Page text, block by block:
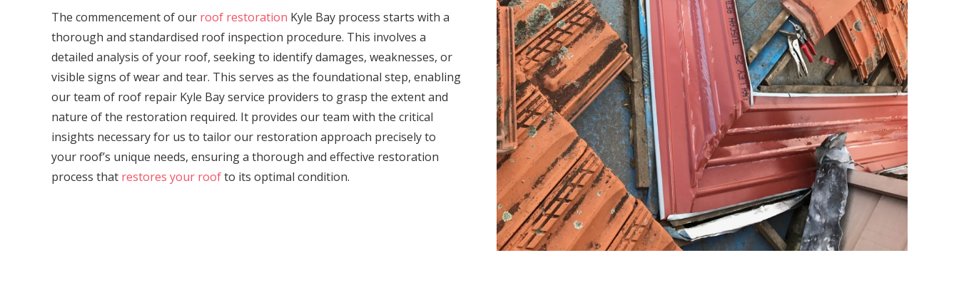
The commencement of our roof restoration Kyle Bay process starts with a
thorough and standardised roof inspection procedure. This involves a
detailed analysis of your roof, seeking to identify damages, weaknesses, or
visible signs of wear and tear. This serves as the foundational step, enabling
our team of roof repair Kyle Bay service providers to grasp the extent and
nature of the restoration required. It provides our team with the critical
insights necessary for us to tailor our restoration approach precisely to
your roof’s unique needs, ensuring a thorough and effective restoration
process that restores your roofto its optimal condition.